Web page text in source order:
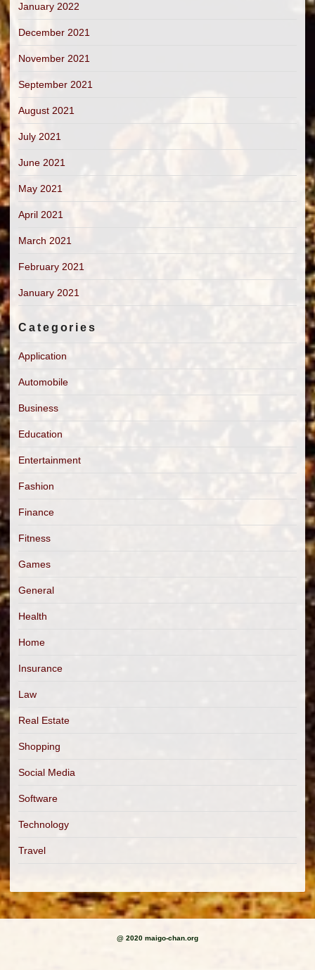
January 2022
December 2021
November 2021
September 2021
August 2021
July 2021
June 2021
May 2021
April 2021
March 2021
February 2021
January 2021
Categories
Application
Automobile
Business
Education
Entertainment
Fashion
Finance
Fitness
Games
General
Health
Home
Insurance
Law
Real Estate
Shopping
Social Media
Software
Technology
Travel
@ 2020 maigo-chan.org